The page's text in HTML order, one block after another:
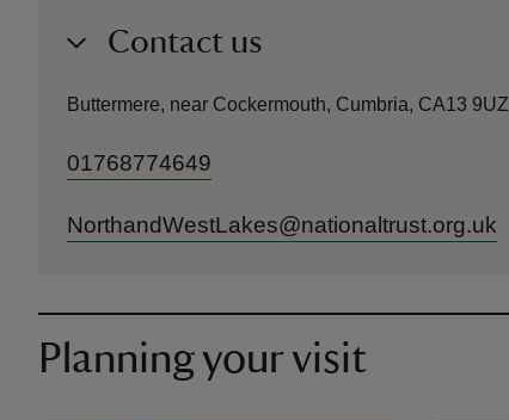
Contact us
Buttermere, near Cockermouth, Cumbria, CA13 9UZ
01768774649
NorthandWestLakes@nationaltrust.org.uk
Planning your visit